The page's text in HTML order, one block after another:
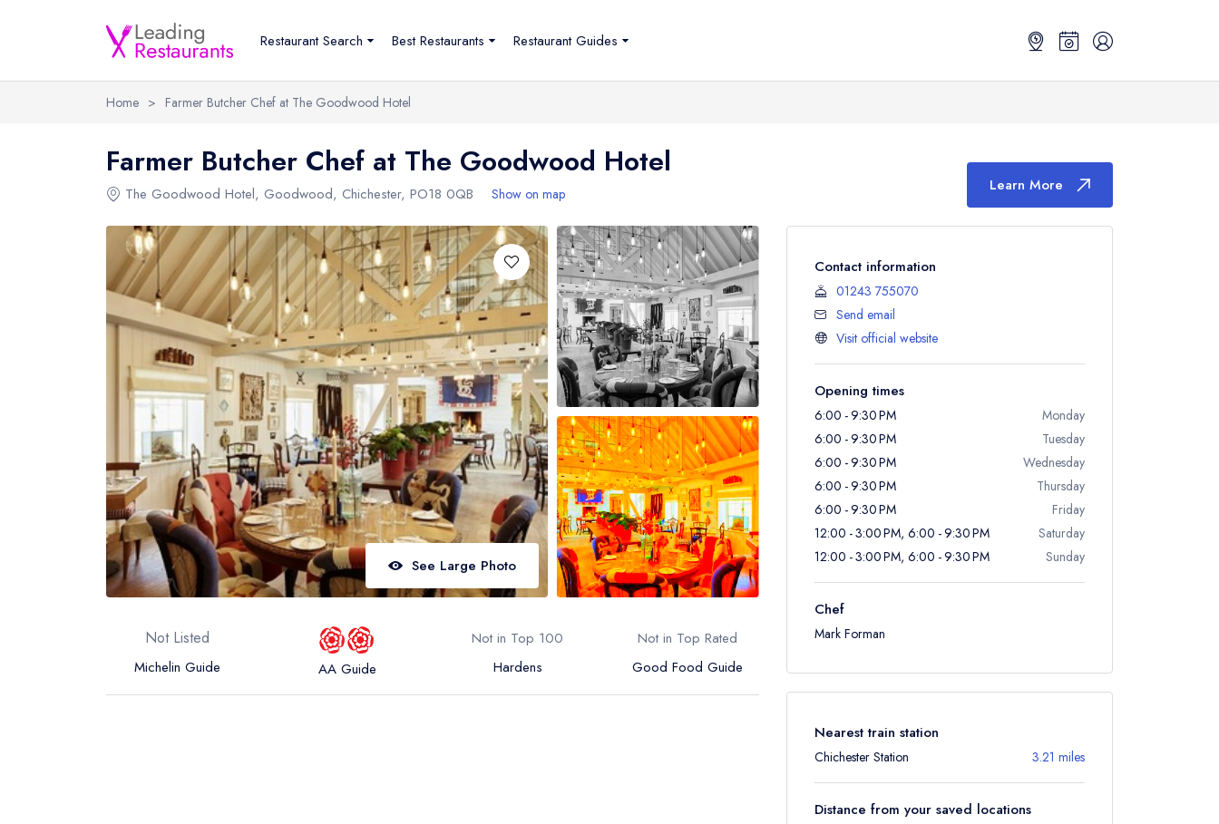
Restaurant Search Best Restaurants Restaurant Guides
Home > Farmer Butcher Chef at The Goodwood Hotel
Farmer Butcher Chef at The Goodwood Hotel
The Goodwood Hotel, Goodwood, Chichester, PO18 0QB Show on map Learn More
See Large Photo
Not Listed
Michelin Guide AA Guide
Not in Top 100
Hardens
Not in Top Rated
Good Food Guide
Contact information
01243 755070
Send email
Visit official website
Opening times
6:00 - 9:30 PM
Monday
6:00 - 9:30 PM
Tuesday
6:00 - 9:30 PM
Wednesday
6:00 - 9:30 PM
Thursday
6:00 - 9:30 PM
Friday
12:00 - 3:00 PM, 6:00 - 9:30 PM
Saturday
12:00 - 3:00 PM, 6:00 - 9:30 PM
Sunday
Chef
Mark Forman
Nearest train station
Chichester Station 3.21 miles
Distance from your saved locations